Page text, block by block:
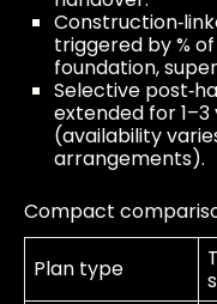
triggered by %
foundation,
Selective
extended for
(availability
arrangements).
Compact
Plan type